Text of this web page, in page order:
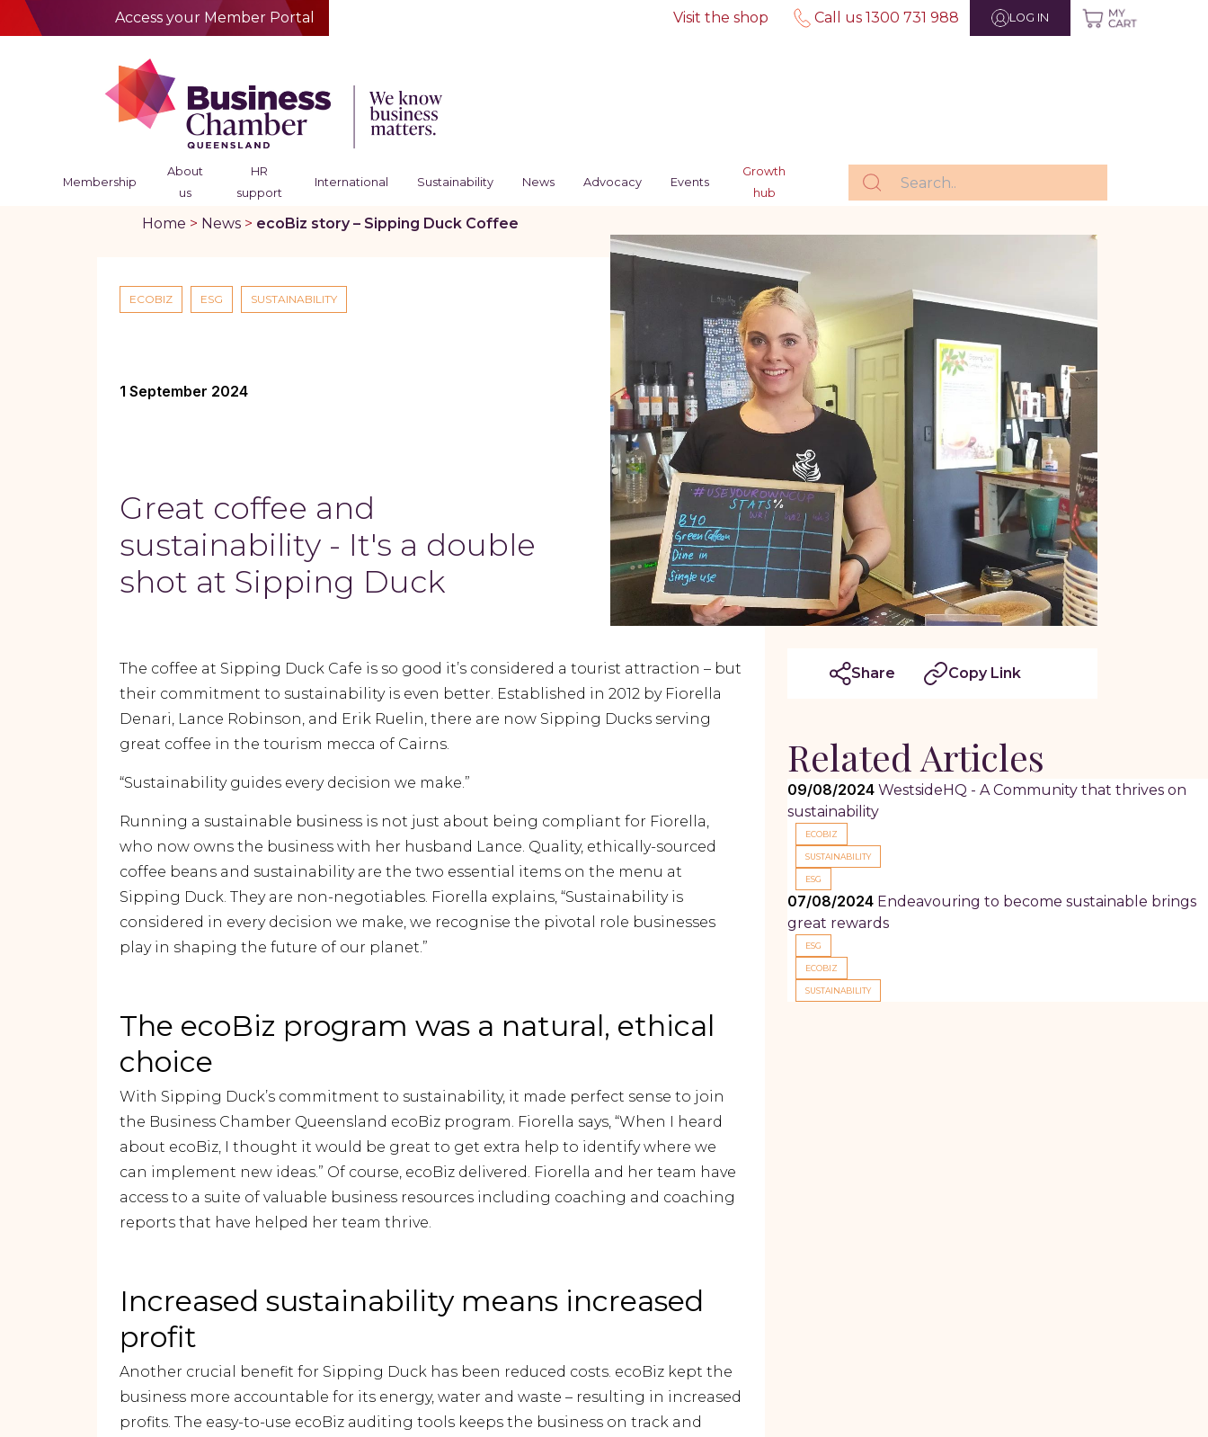
Access your Member Portal Visit the shop Call us 1300 731 988 LOG IN
Membership
About
us
HR
support
International Sustainability News Advocacy Events
Growth
hub
Home > News> ecoBiz story – Sipping Duck Coffee
ECOBIZ ESG SUSTAINABILITY
1 September 2024
Great coffee and
sustainability - It's a double
shot at Sipping Duck
The coffee at Sipping Duck Cafe is so good it’s considered a tourist attraction – but
their commitment to sustainability is even better. Established in 2012 by Fiorella
Denari, Lance Robinson, and Erik Ruelin, there are now Sipping Ducks serving
great coffee in the tourism mecca of Cairns.
“Sustainability guides every decision we make.”
Running a sustainable business is not just about being compliant for Fiorella,
who now owns the business with her husband Lance. Quality, ethically-sourced
coffee beans and sustainability are the two essential items on the menu at
Sipping Duck. They are non-negotiables. Fiorella explains, “Sustainability is
considered in every decision we make, we recognise the pivotal role businesses
play in shaping the future of our planet.”
The ecoBiz program was a natural, ethical
choice
With Sipping Duck’s commitment to sustainability, it made perfect sense to join
the Business Chamber Queensland ecoBiz program. Fiorella says, “When I heard
about ecoBiz, I thought it would be great to get extra help to identify where we
can implement new ideas.” Of course, ecoBiz delivered. Fiorella and her team have
access to a suite of valuable business resources including coaching and coaching
reports that have helped her team thrive.
Increased sustainability means increased
profit
Another crucial benefit for Sipping Duck has been reduced costs. ecoBiz kept the
business more accountable for its energy, water and waste – resulting in increased
profits. The easy-to-use ecoBiz auditing tools keeps the business on track and
Share Copy Link
Related Articles
09/08/2024 WestsideHQ - A Community that thrives on
sustainability
ECOBIZ
SUSTAINABILITY
ESG
07/08/2024 Endeavouring to become sustainable brings
great rewards
ESG
ECOBIZ
SUSTAINABILITY